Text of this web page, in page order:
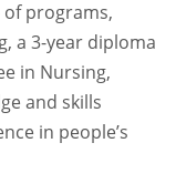
programs,
a 3-year diploma
in Nursing,
and skills
in people’s